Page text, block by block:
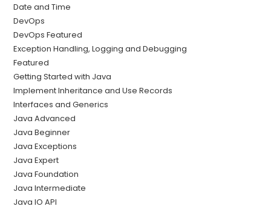
Date and Time
DevOps
DevOps Featured
Exception Handling, Logging and Debugging
Featured
Getting Started with Java
Implement Inheritance and Use Records
Interfaces and Generics
Java Advanced
Java Beginner
Java Exceptions
Java Expert
Java Foundation
Java Intermediate
Java IO API